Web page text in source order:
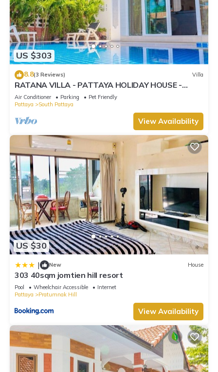
US $303
8.8(3 Reviews) Villa
RATANA VILLA - PATTAYA HOLIDAY HOUSE -
WALKING STREET
Air Conditioner Parking
Pet Friendly
Pattaya
South Pattaya
View Availability
US $30
| New House
303 40sqm jomtien hill resort
Pool Wheelchair Accessible
Internet
Pattaya
Pratumnak Hill
View Availability